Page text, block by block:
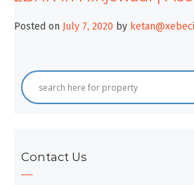
Posted on July 7, 2020 by
Contact Us